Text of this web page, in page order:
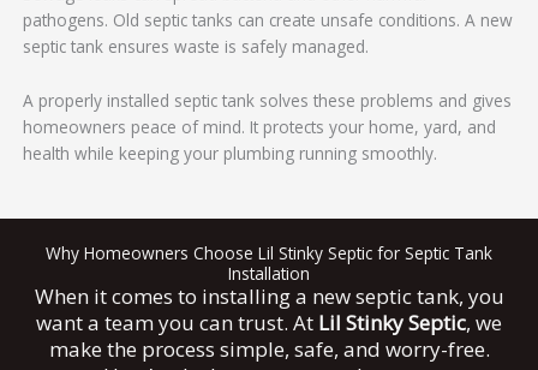
pathogens. Old septic tanks can create unsafe conditions. A new
septic tank ensures waste is safely managed.
A properly installed septic tank solves these problems and gives
homeowners peace of mind. It protects your home, yard, and
health while keeping your plumbing running smoothly.
Why Homeowners Choose Lil Stinky Septic for Septic Tank
Installation
When it comes to installing a new septic tank, you
want a team you can trust. At Lil Stinky Septic, we
make the process simple, safe, and worry-free.